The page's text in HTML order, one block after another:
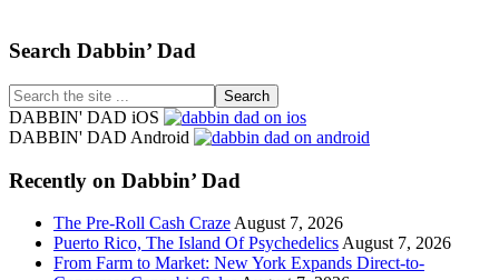
Footer
Search Dabbin’ Dad
Search
the
site
DABBIN' DAD iOS
DABBIN' DAD Android
Recently on Dabbin’ Dad
The Pre-Roll Cash Craze August 7, 2026
Puerto Rico, The Island Of Psychedelics August 7, 2026
From Farm to Market: New York Expands Direct-to-